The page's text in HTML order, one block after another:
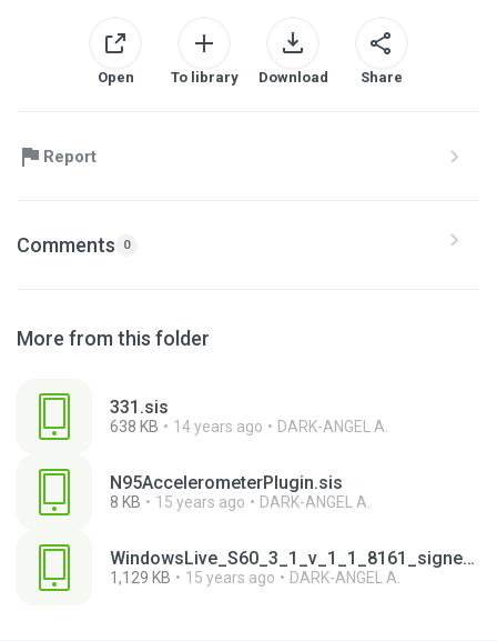
Open To library Download Share
Report
Comments 0
More from this folder
331.sis
638 KB 14 years ago DARK-ANGEL A.
N95AccelerometerPlugin.sis
8 KB 15 years ago DARK-ANGEL A.
WindowsLive_S60_3_1_v_1_1_8161_signed.SIS
1,129 KB 15 years ago DARK-ANGEL A.